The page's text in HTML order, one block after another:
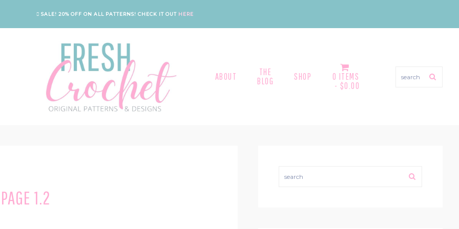
SALE! 20% OFF ON ALL PATTERNS! CHECK IT OUT HERE
ABOUT
THE
BLOG
SHOP
0 ITEMS
$0.00
1.2
SIDEBAR